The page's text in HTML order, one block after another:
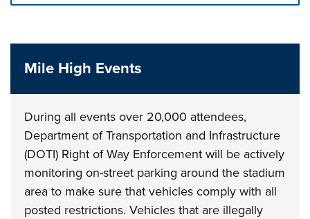
Mile High Events
During all events over 20,000 attendees,
Department of Transportation and Infrastructure
(DOTI) Right of Way Enforcement will be actively
monitoring on-street parking around the stadium
area to make sure that vehicles comply with all
posted restrictions. Vehicles that are illegally